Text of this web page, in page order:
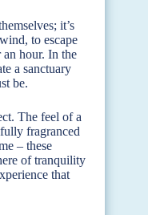
it’s
to escape
hour. In the
a sanctuary
be.
The feel of a
fragranced
– these
of tranquility
that